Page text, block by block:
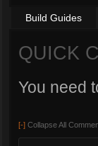
Build Guides
QUICK
You need
[-] Collapse All